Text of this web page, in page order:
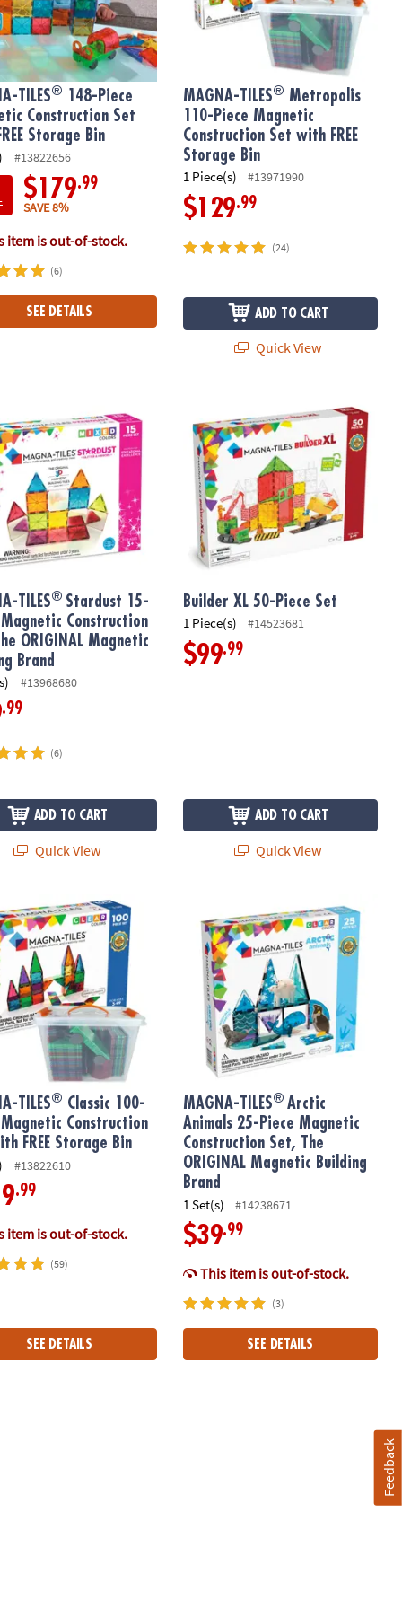
TILES®
148-Piece
Construction Set
Storage Bin
#13822656
$179.99
SAVE 8%
item is out-of-stock.
(6)
SEE DETAILS
MAGNA-TILES® Metropolis
110-Piece Magnetic
Construction Set with FREE
Storage Bin
1 Piece(s) #13971990
$129.99
(24)
ADD TO CART
Quick View
TILES® Stardust 15-
Construction
ORIGINAL Magnetic
Brand
#13968680
.99
(6)
ADD TO CART
Quick View
Builder XL 50-Piece Set
1 Piece(s) #14523681
$99.99
ADD TO CART
Quick View
Building Brand
Set, The ORIGINAL Magnetic Building Brand
TILES Classic 100-Piece Magnetic Construction Set with FREE
TILES® Classic 100-
Construction
FREE Storage Bin
#13822610
.99
item is out-of-stock.
(59)
SEE DETAILS
Arctic Animals 25-
MAGNA-TILES® Arctic
Animals 25-Piece Magnetic
Construction Set, The
ORIGINAL Magnetic Building
Brand
1 Set(s) #14238671
$39.99
This item is out-of-stock.
(3)
SEE DETAILS
Feedback